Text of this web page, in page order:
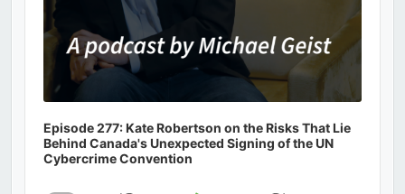
Episode 277: Kate Robertson on the Risks That Lie
Behind Canada's Unexpected Signing of the UN
Cybercrime Convention